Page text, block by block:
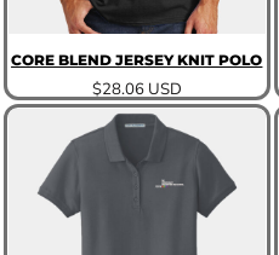
CORE BLEND JERSEY KNIT POLO
$28.06 USD